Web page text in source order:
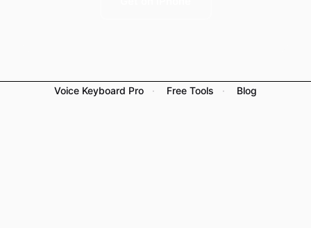
Voice Keyboard Pro · Free Tools · Blog